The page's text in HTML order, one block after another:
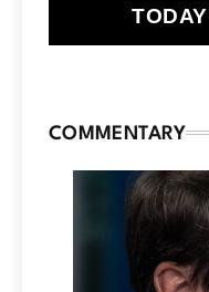
COMMENTARY